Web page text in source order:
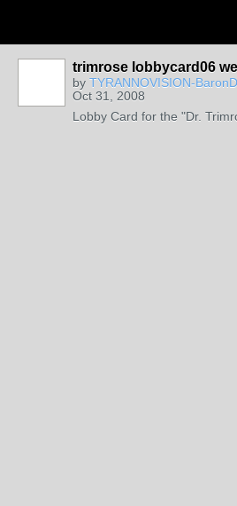
trimrose lobbycard06
by TYRANNOVISION-
Oct 31, 2008
Lobby Card for the "Dr.